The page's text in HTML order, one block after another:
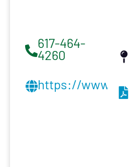
617-464-
4260
https://